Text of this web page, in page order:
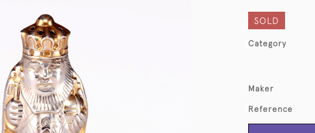
SOLD
Category
Maker
Reference